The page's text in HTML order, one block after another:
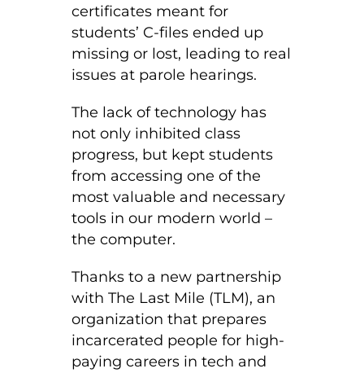
certificates meant for
students’ C-files ended up
missing or lost, leading to real
issues at parole hearings.
The lack of technology has
not only inhibited class
progress, but kept students
from accessing one of the
most valuable and necessary
tools in our modern world –
the computer.
Thanks to a new partnership
with The Last Mile (TLM), an
organization that prepares
incarcerated people for high-
paying careers in tech and